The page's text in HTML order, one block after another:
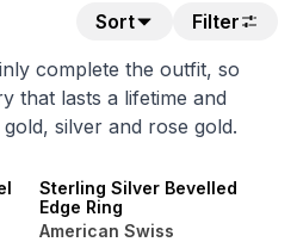
Sort
Filter
complete the outfit, so
that lasts a lifetime and
silver and rose gold.
Sterling Silver Bevelled
Edge Ring
American Swiss